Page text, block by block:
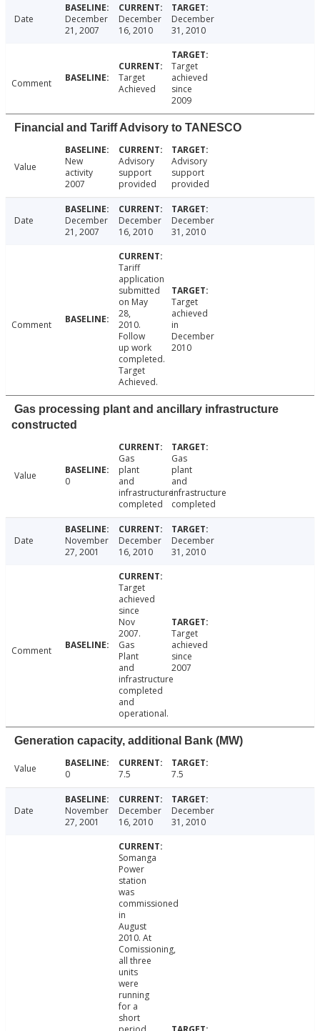
Date
December
21, 2007
December
16, 2010
December
31, 2010
Comment
Target
Achieved
Target
achieved
since
2009
Financial and Tariff Advisory to TANESCO
Value
New
activity
2007
Advisory
support
provided
Advisory
support
provided
Date
December
21, 2007
December
16, 2010
December
31, 2010
Comment
Tariff
application
submitted
on May
28,
2010.
Follow
up work
completed.
Target
Achieved.
Target
achieved
in
December
2010
Gas processing plant and ancillary infrastructure
constructed
Value 0
Gas
plant
and
infrastructure
completed
Gas
plant
and
infrastructure
completed
Date
November
27, 2001
December
16, 2010
December
31, 2010
Comment
Target
achieved
since
Nov
2007.
Gas
Plant
and
infrastructure
completed
and
operational.
Target
achieved
since
2007
Generation capacity, additional Bank (MW)
Value 0 7.5 7.5
Date
November
27, 2001
December
16, 2010
December
31, 2010
Somanga
Power
station
was
commissioned
in
August
2010. At
Comissioning,
all three
units
were
running
for a
short